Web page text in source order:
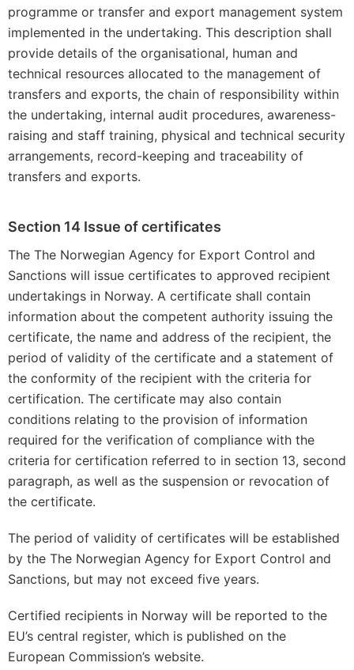
programme or transfer and export management system
implemented in the undertaking. This description shall
provide details of the organisational, human and
technical resources allocated to the management of
transfers and exports, the chain of responsibility within
the undertaking, internal audit procedures, awareness-
raising and staff training, physical and technical security
arrangements, record-keeping and traceability of
transfers and exports.
Section 14 Issue of certificates
The The Norwegian Agency for Export Control and
Sanctions will issue certificates to approved recipient
undertakings in Norway. A certificate shall contain
information about the competent authority issuing the
certificate, the name and address of the recipient, the
period of validity of the certificate and a statement of
the conformity of the recipient with the criteria for
certification. The certificate may also contain
conditions relating to the provision of information
required for the verification of compliance with the
criteria for certification referred to in section 13, second
paragraph, as well as the suspension or revocation of
the certificate.
The period of validity of certificates will be established
by the The Norwegian Agency for Export Control and
Sanctions, but may not exceed five years.
Certified recipients in Norway will be reported to the
EU’s central register, which is published on the
European Commission’s website.